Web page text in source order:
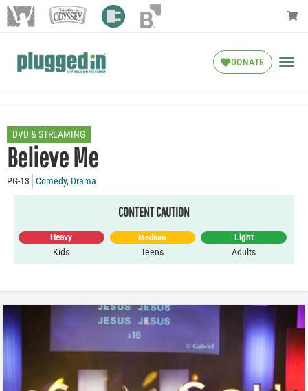
DONATE
DVD & STREAMING
Believe Me
PG-13 Comedy, Drama
CONTENT CAUTION
Heavy
Kids
Medium
Teens
Light
Adults